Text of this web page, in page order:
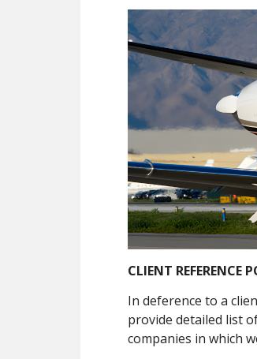
CLIENT REFERENCE
In deference to a
provide detailed list
companies in which